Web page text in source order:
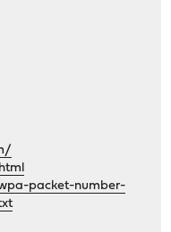
packet-number-